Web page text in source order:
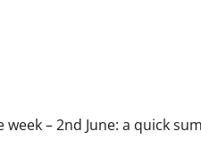
week – 2nd June: a quick